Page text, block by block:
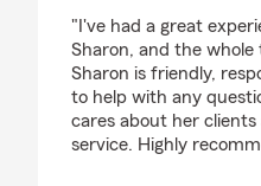
"I've had a great
Sharon, and the whole
Sharon is friendly,
to help with any
cares about her
service. Highly